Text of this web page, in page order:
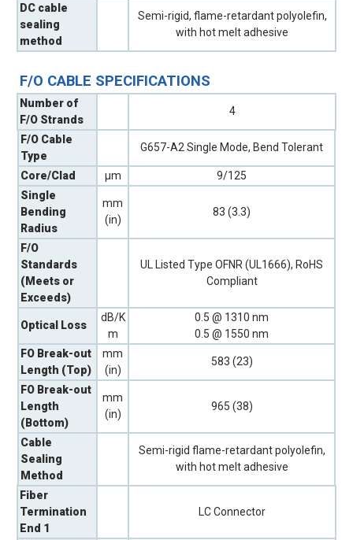
DC cable
sealing
method
Semi-rigid, flame-retardant polyolefin,
with hot melt adhesive
F/O CABLE SPECIFICATIONS
Number of
F/O Strands
4
F/O Cable
Type
G657-A2 Single Mode, Bend Tolerant
Core/Clad µm
9/125
Single
Bending
Radius
mm
(in)
83 (3.3)
F/O
Standards
(Meets or
Exceeds)
UL Listed Type OFNR (UL1666), RoHS
Compliant
Optical Loss
dB/K
m
0.5 @ 1310 nm
0.5 @ 1550 nm
FO Break-out
Length (Top)
mm
(in)
583 (23)
FO Break-out
Length
(Bottom)
mm
(in)
965 (38)
Cable
Sealing
Method
Semi-rigid flame-retardant polyolefin,
with hot melt adhesive
Fiber
Termination
End 1
LC Connector